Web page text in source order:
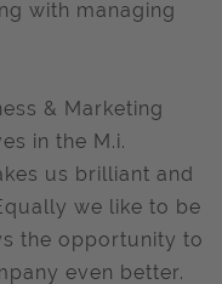
with managing
& Marketing
in the M.i.
us brilliant and
we like to be
the opportunity to
even better.